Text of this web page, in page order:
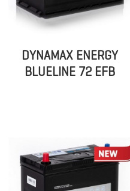
DYNAMAX ENERGY
BLUELINE 72 EFB